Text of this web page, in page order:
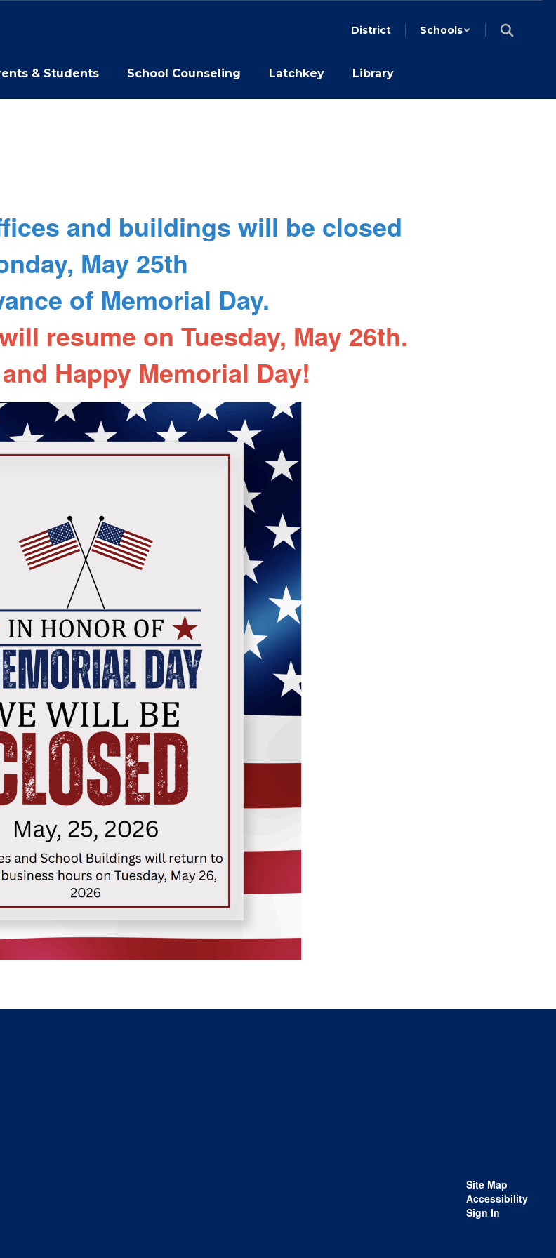
District Schools
& Students School Counseling Latchkey Library
and buildings will be closed
May 25th
of Memorial Day.
resume on Tuesday, May 26th.
Happy Memorial Day!
Site Map
Accessibility
Sign In